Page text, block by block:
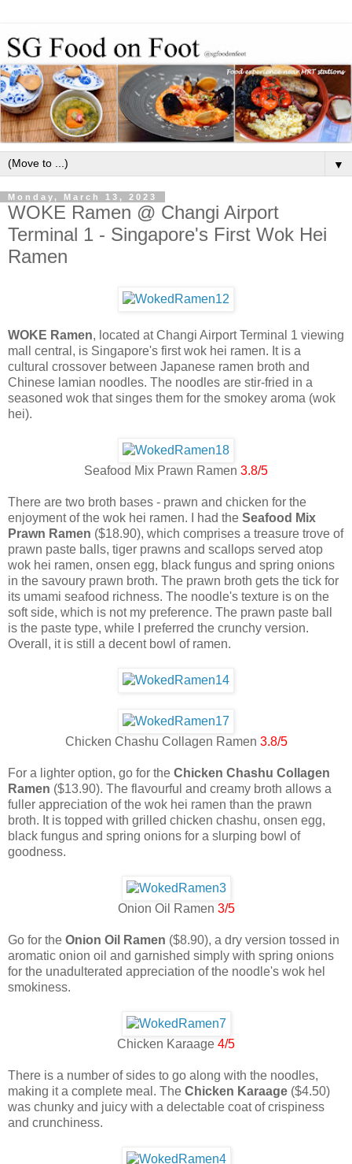
▼
Monday, March 13, 2023
WOKE Ramen @ Changi Airport
Terminal 1 - Singapore's First Wok Hei
Ramen
WOKE Ramen, located at Changi Airport Terminal 1 viewing
mall central, is Singapore's first wok hei ramen. It is a
cultural crossover between Japanese ramen broth and
Chinese lamian noodles. The noodles are stir-fried in a
seasoned wok that singes them for the smokey aroma (wok
hei).
Seafood Mix Prawn Ramen 3.8/5
There are two broth bases - prawn and chicken for the
enjoyment of the wok hei ramen. I had the Seafood Mix
Prawn Ramen ($18.90), which comprises a treasure trove of
prawn paste balls, tiger prawns and scallops served atop
wok hei ramen, onsen egg, black fungus and spring onions
in the savoury prawn broth. The prawn broth gets the tick for
its umami seafood richness. The noodle's texture is on the
soft side, which is not my preference. The prawn paste ball
is the paste type, while I preferred the crunchy version.
Overall, it is still a decent bowl of ramen.
Chicken Chashu Collagen Ramen 3.8/5
For a lighter option, go for the Chicken Chashu Collagen
Ramen ($13.90). The flavourful and creamy broth allows a
fuller appreciation of the wok hei ramen than the prawn
broth. It is topped with grilled chicken chashu, onsen egg,
black fungus and spring onions for a slurping bowl of
goodness.
Onion Oil Ramen 3/5
Go for the Onion Oil Ramen ($8.90), a dry version tossed in
aromatic onion oil and garnished simply with spring onions
for the unadulterated appreciation of the noodle's wok hel
smokiness.
Chicken Karaage 4/5
There is a number of sides to go along with the noodles,
making it a complete meal. The Chicken Karaage ($4.50)
was chunky and juicy with a delectable coat of crispiness
and crunchiness.